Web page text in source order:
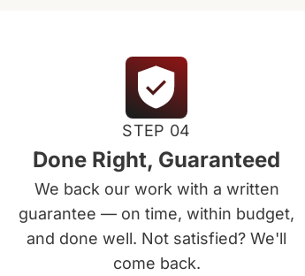
STEP 04
Done Right, Guaranteed
We back our work with a written
guarantee — on time, within budget,
and done well. Not satisfied? We'll
come back.